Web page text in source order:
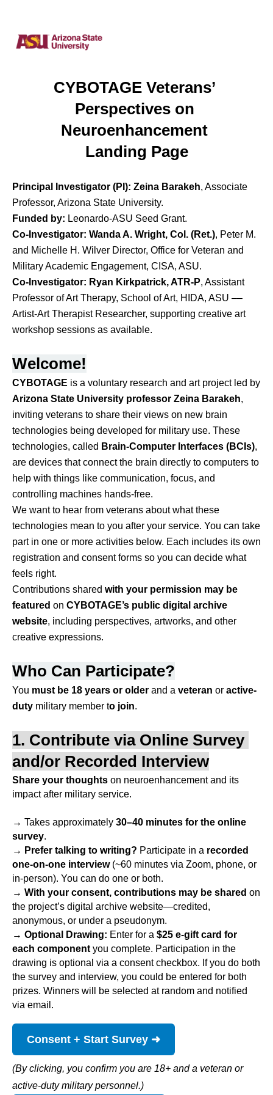
CYBOTAGE Veterans’
Perspectives on
Neuroenhancement
Landing Page
Principal Investigator (PI): Zeina Barakeh, Associate
Professor, Arizona State University.
Funded by: Leonardo-ASU Seed Grant.
Co-Investigator: Wanda A. Wright, Col. (Ret.), Peter M.
and Michelle H. Wilver Director, Office for Veteran and
Military Academic Engagement, CISA, ASU.
Co-Investigator: Ryan Kirkpatrick, ATR-P, Assistant
Professor of Art Therapy, School of Art, HIDA, ASU ––
Artist-Art Therapist Researcher, supporting creative art
workshop sessions as available.
Welcome!
CYBOTAGE
Arizona State University professor Zeina Barakeh,
inviting veterans to share their views on new brain
technologies being developed for military use. These
technologies, called Brain-Computer Interfaces (BCIs),
are devices that connect the brain directly to computers to
help with things like communication, focus, and
controlling machines hands-free.
We want to hear from veterans about what these
technologies mean to you after your service. You can take
part in one or more activities below. Each includes its own
registration and consent forms so you can decide what
feels right.
Contributions shared with your permission may be
featured on CYBOTAGE’s public digital archive
website, including perspectives, artworks, and other
creative expressions.
Who Can Participate?
You must be 18 years or older and a veteran or active-
duty military member to join.
1. Contribute via Online Survey
and/or Recorded Interview
Share your thoughts on neuroenhancement and its
impact after military service.
→ Takes approximately 30–40 minutes for the online
survey.
→ Prefer talking to writing? Participate in a recorded
one-on-one interview (~60 minutes via Zoom, phone, or
in-person). You can do one or both.
→ With your consent, contributions may be shared on
the project’s digital archive website—credited,
anonymous, or under a pseudonym.
→ Optional Drawing: Enter for a $25 e-gift card for
each component you complete. Participation in the
drawing is optional via a consent checkbox. If you do both
the survey and interview, you could be entered for both
prizes. Winners will be selected at random and notified
via email.
Consent + Start Survey ➜
(By clicking, you confirm you are 18+ and a veteran or
active-duty military personnel.)